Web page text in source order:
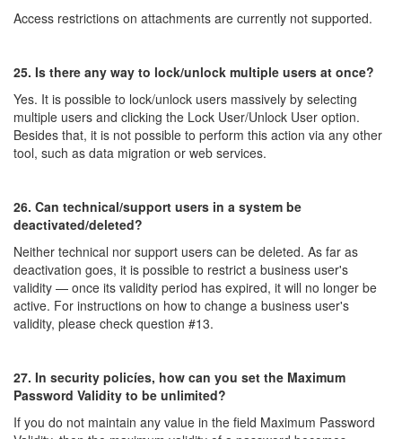
Access restrictions on attachments are currently not supported.
25. Is there any way to lock/unlock multiple users at once?
Yes. It is possible to lock/unlock users massively by selecting
multiple users and clicking the Lock User/Unlock User option.
Besides that, it is not possible to perform this action via any other
tool, such as data migration or web services.
26. Can technical/support users in a system be
deactivated/deleted?
Neither technical nor support users can be deleted. As far as
deactivation goes, it is possible to restrict a business user's
validity — once its validity period has expired, it will no longer be
active. For instructions on how to change a business user's
validity, please check question #13.
27. In security policíes, how can you set the Maximum
Password Validity to be unlimited?
If you do not maintain any value in the field Maximum Password